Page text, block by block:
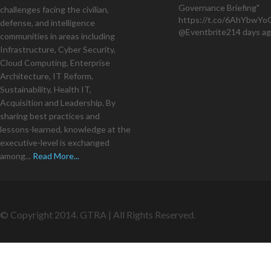
challenges facing the civilian,
defense, and intelligence
communities in areas including
Infrastructure, Cyber Security,
Cloud Computing, Enterprise
Architecture, IT Reform,
Sustainability, Health IT,
Acquisition and Leadership. By
sharing best practices and
lessons-learned, knowledge at the
executive-level is exchanged
among... Read More...
Governance Briefing"
https://t.co/
@Eventbrite214 days
© Copyright 2014. GTRA | All Rights Reserved.